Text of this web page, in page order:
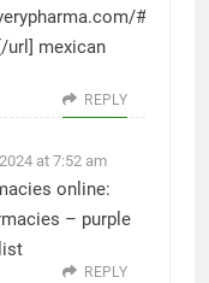
#]mexico
url] mexican
REPLY
at 7:52 am
online:
– purple
REPLY